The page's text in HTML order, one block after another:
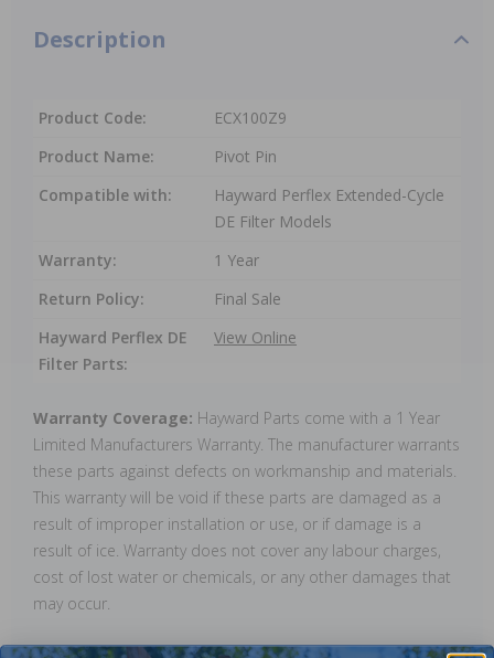
Description
Product Code:
ECX100Z9
Product Name:
Pivot Pin
Compatible with:
Hayward Perflex Extended-Cycle
DE Filter Models
Warranty:
1 Year
Return Policy:
Final Sale
Hayward Perflex DE
Filter Parts:
View Online
Warranty Coverage: Hayward Parts come with a 1 Year
Limited Manufacturers Warranty. The manufacturer warrants
these parts against defects on workmanship and materials.
This warranty will be void if these parts are damaged as a
result of improper installation or use, or if damage is a
result of ice. Warranty does not cover any labour charges,
cost of lost water or chemicals, or any other damages that
may occur.